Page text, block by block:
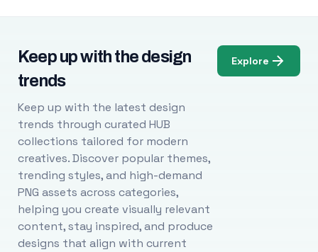
Keep up with the design
trends
Keep up with the latest design
trends through curated HUB
collections tailored for modern
creatives. Discover popular themes,
trending styles, and high-demand
PNG assets across categories,
helping you create visually relevant
content, stay inspired, and produce
designs that align with current
Explore